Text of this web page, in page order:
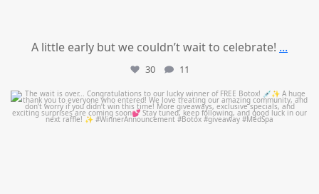
A little early but we couldn’t wait to celebrate! ...
30 11
mountcastlemedicalspa
Jul 8